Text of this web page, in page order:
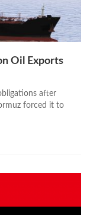
Oil Exports
after
forced it to